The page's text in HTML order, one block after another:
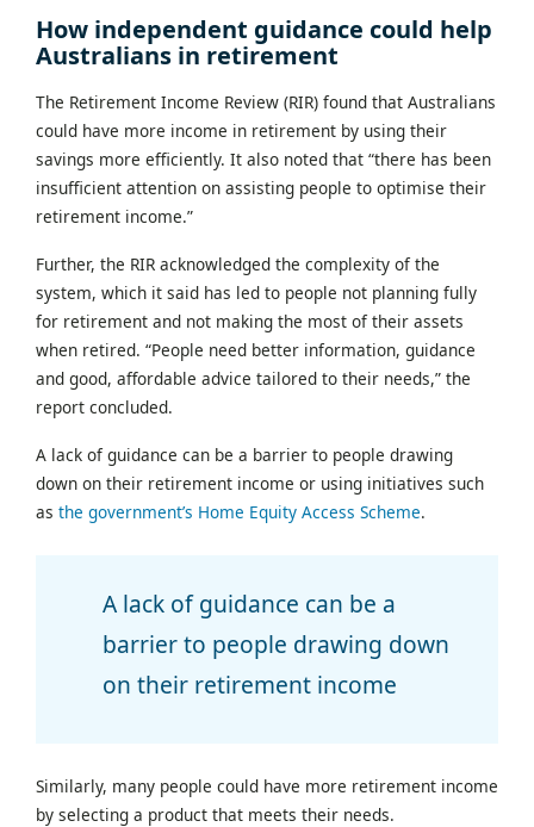
How independent guidance could help
Australians in retirement
The Retirement Income Review (RIR) found that Australians
could have more income in retirement by using their
savings more efficiently. It also noted that “there has been
insufficient attention on assisting people to optimise their
retirement income.”
Further, the RIR acknowledged the complexity of the
system, which it said has led to people not planning fully
for retirement and not making the most of their assets
when retired. “People need better information, guidance
and good, affordable advice tailored to their needs,” the
report concluded.
A lack of guidance can be a barrier to people drawing
down on their retirement income or using initiatives such
as the government’s Home Equity Access Scheme.
A lack of guidance can be a
barrier to people drawing down
on their retirement income
Similarly, many people could have more retirement income
by selecting a product that meets their needs.